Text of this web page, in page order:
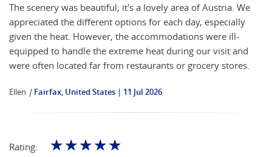
The scenery was beautiful; it's a lovely area of Austria. We
appreciated the different options for each day, especially
given the heat. However, the accommodations were ill-
equipped to handle the extreme heat during our visit and
were often located far from restaurants or grocery stores.
Ellen | Fairfax, United States 11 Jul 2026
Rating: ☆☆☆☆☆